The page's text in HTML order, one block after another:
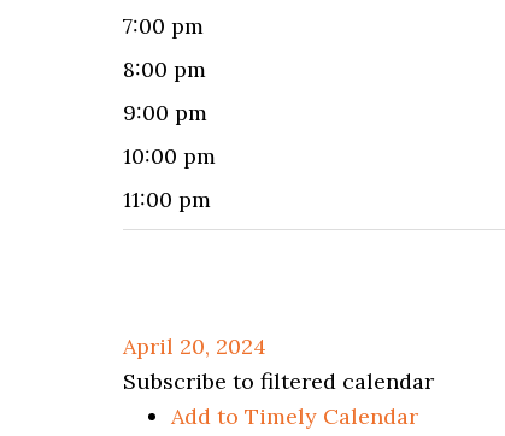
7:00 pm
8:00 pm
9:00 pm
10:00 pm
11:00 pm
April 20, 2024
Subscribe to filtered calendar
Add to Timely Calendar